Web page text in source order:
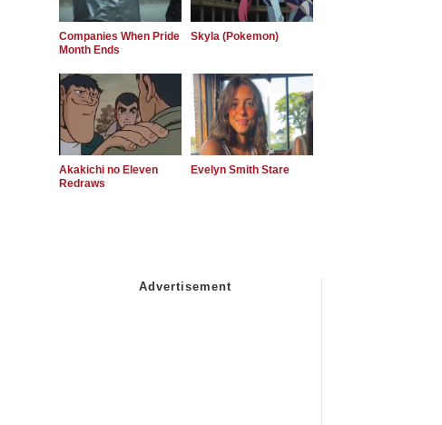
Companies When Pride
Month Ends
Skyla (Pokemon)
Akakichi no Eleven
Redraws
Evelyn Smith Stare